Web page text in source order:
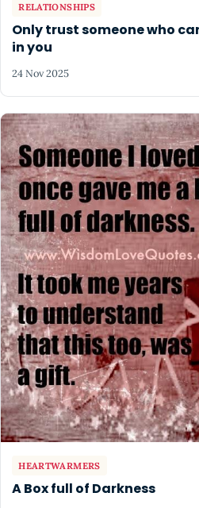
RELATIONSHIPS
Only trust someone who
in you
24 Nov 2025
HEARTWARMERS
A Box full of Darkness